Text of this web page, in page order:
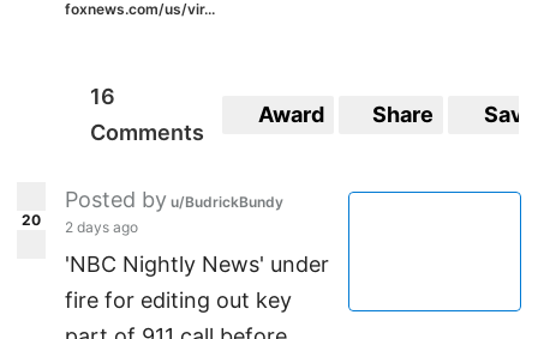
foxnews.com/us/vir...
16
Comments
Award Share Save
20
Posted by u/BudrickBundy
2 days ago
'NBC Nightly News' under
fire for editing out key